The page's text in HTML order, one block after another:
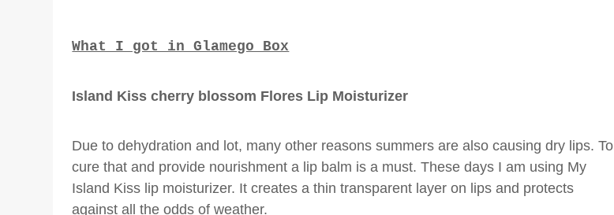
What I got in Glamego Box
Island Kiss cherry blossom Flores Lip Moisturizer
Due to dehydration and lot, many other reasons summers are also causing dry lips. To
cure that and provide nourishment a lip balm is a must. These days I am using My
Island Kiss lip moisturizer. It creates a thin transparent layer on lips and protects
against all the odds of weather.